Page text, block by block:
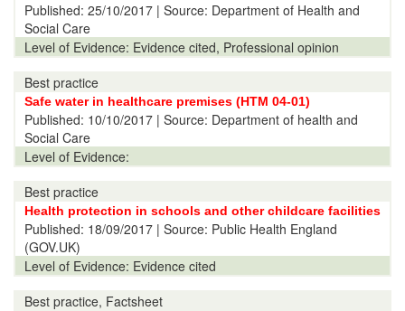
Published: 25/10/2017 | Source: Department of Health and
Social Care
Level of Evidence: Evidence cited, Professional opinion
Best practice
Safe water in healthcare premises (HTM 04-01)
Published: 10/10/2017 | Source: Department of health and
Social Care
Level of Evidence:
Best practice
Health protection in schools and other childcare facilities
Published: 18/09/2017 | Source: Public Health England
(GOV.UK)
Level of Evidence: Evidence cited
Best practice, Factsheet